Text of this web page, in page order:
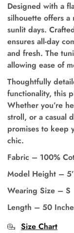
Designed with a
silhouette offers
sunlit days.
ensures all-day
and fresh. The
allowing ease of
Thoughtfully
functionality, this
Whether you’re
stroll, or a casual
promises to keep
chic.
Fabric – 100%
Model Height –
Wearing Size – S
Length – 50
Size Chart